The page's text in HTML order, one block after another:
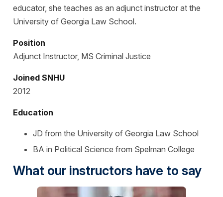
educator, she teaches as an adjunct instructor at the
University of Georgia Law School.
Position
Adjunct Instructor, MS Criminal Justice
Joined SNHU
2012
Education
JD from the University of Georgia Law School
BA in Political Science from Spelman College
What our instructors have to say